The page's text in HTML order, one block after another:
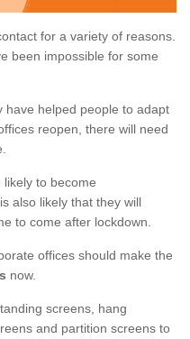
for a variety of reasons.
been impossible for some
have helped people to adapt
reopen, there will need
to become
also likely that they will
to come after lockdown.
offices should make the
now.
screens, hang
and partition screens to